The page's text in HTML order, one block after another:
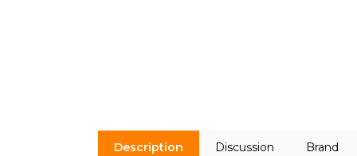
Description Discussion Brand